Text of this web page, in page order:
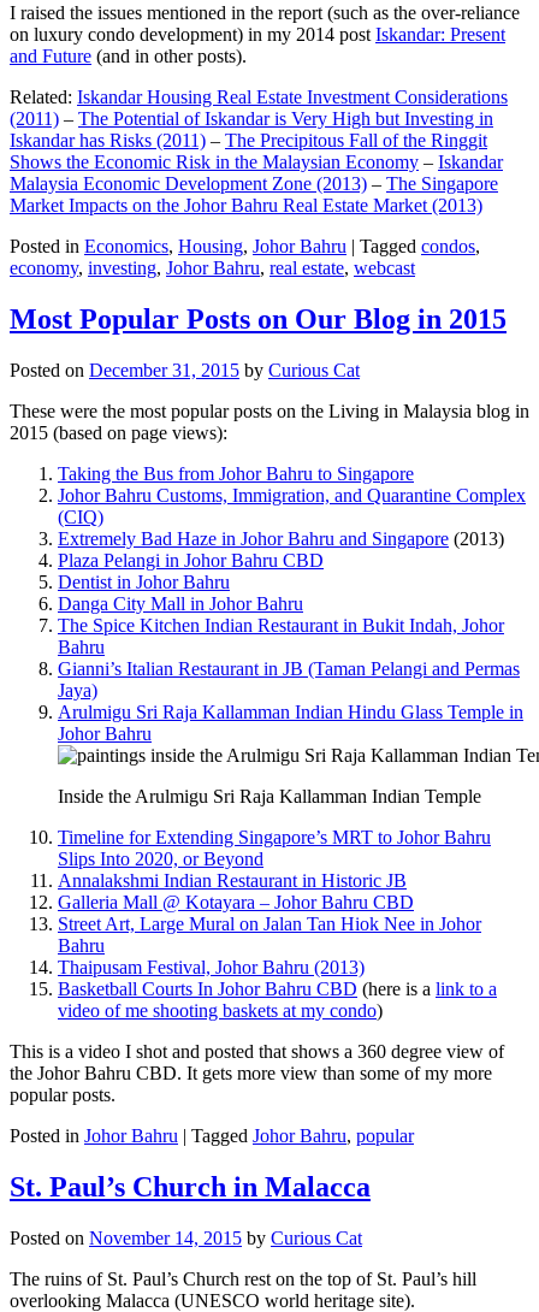
I raised the issues mentioned in the report (such as the over-reliance
on luxury condo development) in my 2014 post Iskandar: Present
and Future (and in other posts).
Related: Iskandar Housing Real Estate Investment Considerations
(2011) – The Potential of Iskandar is Very High but Investing in
Iskandar has Risks (2011) – The Precipitous Fall of the Ringgit
Shows the Economic Risk in the Malaysian Economy – Iskandar
Malaysia Economic Development Zone (2013) – The Singapore
Market Impacts on the Johor Bahru Real Estate Market (2013)
Posted in Economics, Housing, Johor Bahru | Tagged condos,
economy, investing, Johor Bahru, real estate, webcast
Most Popular Posts on Our Blog in 2015
Posted on December 31, 2015 by Curious Cat
These were the most popular posts on the Living in Malaysia blog in
2015 (based on page views):
Taking the Bus from Johor Bahru to Singapore
Johor Bahru Customs, Immigration, and Quarantine Complex
(CIQ)
Extremely Bad Haze in Johor Bahru and Singapore (2013)
Plaza Pelangi in Johor Bahru CBD
Dentist in Johor Bahru
Danga City Mall in Johor Bahru
The Spice Kitchen Indian Restaurant in Bukit Indah, Johor
Bahru
Gianni’s Italian Restaurant in JB (Taman Pelangi and Permas
Jaya)
Arulmigu Sri Raja Kallamman Indian Hindu Glass Temple in
Johor Bahru
Inside the Arulmigu Sri Raja Kallamman Indian Temple
Timeline for Extending Singapore’s MRT to Johor Bahru
Slips Into 2020, or Beyond
Annalakshmi Indian Restaurant in Historic JB
Galleria Mall @ Kotayara – Johor Bahru CBD
Street Art, Large Mural on Jalan Tan Hiok Nee in Johor
Bahru
Thaipusam Festival, Johor Bahru (2013)
Basketball Courts In Johor Bahru CBD (here is a link to a
video of me shooting baskets at my condo)
This is a video I shot and posted that shows a 360 degree view of
the Johor Bahru CBD. It gets more view than some of my more
popular posts.
Posted in Johor Bahru | Tagged Johor Bahru, popular
St. Paul’s Church in Malacca
Posted on November 14, 2015 by Curious Cat
The ruins of St. Paul’s Church rest on the top of St. Paul’s hill
overlooking Malacca (UNESCO world heritage site).